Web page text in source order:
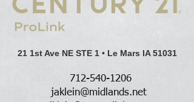
21 1st Ave NE STE 1 • Le Mars IA 51031
712-540-1206
jaklein@midlands.net